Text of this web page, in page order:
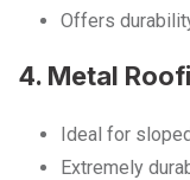
Offers
4. Metal
Ideal for
Extremely